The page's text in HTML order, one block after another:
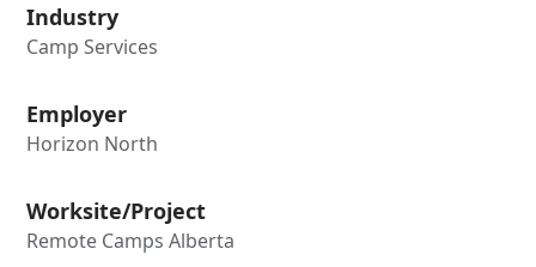
Industry
Camp Services
Employer
Horizon North
Worksite/Project
Remote Camps Alberta